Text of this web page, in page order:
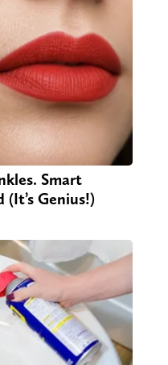
Smart
Genius!)